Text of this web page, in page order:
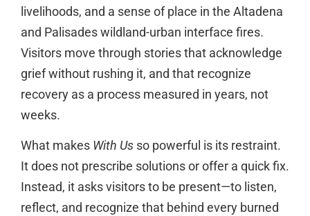
livelihoods, and a sense of place in the Altadena
and Palisades wildland-urban interface fires.
Visitors move through stories that acknowledge
grief without rushing it, and that recognize
recovery as a process measured in years, not
weeks.
What makes With Us so powerful is its restraint.
It does not prescribe solutions or offer a quick fix.
Instead, it asks visitors to be present—to listen,
reflect, and recognize that behind every burned